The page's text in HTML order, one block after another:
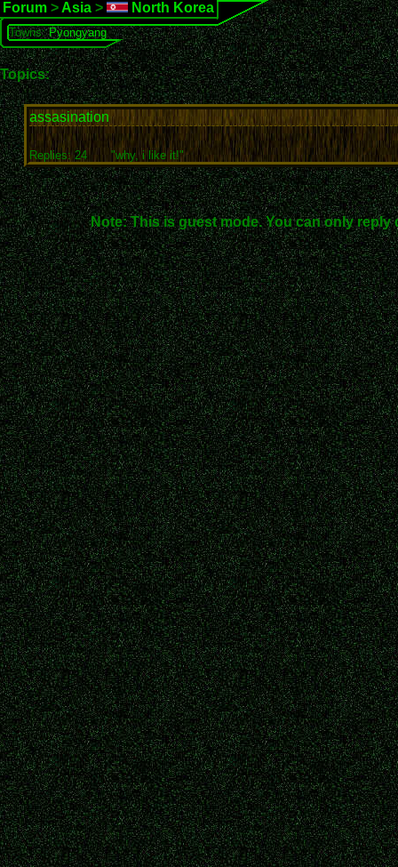
Forum > Asia > North Korea
Towns:Pyongyang
Topics:
assasination
Replies: 24 "why, i like it!"
Note: This is guest mode. You can only